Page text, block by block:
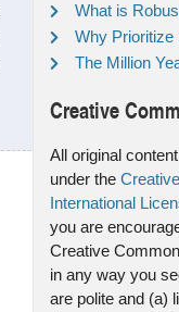
What is
Why
The Million
Creative
All original
under the
International
you are
Creative
in any way you
are polite and (a)